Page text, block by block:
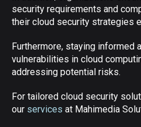
security requirements and
their cloud security strategies
Furthermore, staying informed
vulnerabilities in cloud
addressing potential risks.
For tailored cloud security
our services at Mahimedia